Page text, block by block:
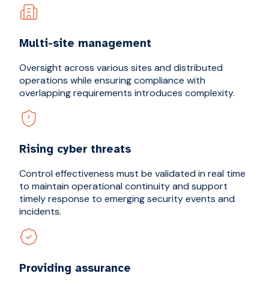
Multi-site management
Oversight across various sites and distributed
operations while ensuring compliance with
overlapping requirements introduces complexity.
Rising cyber threats
Control effectiveness must be validated in real time
to maintain operational continuity and support
timely response to emerging security events and
incidents.
Providing assurance